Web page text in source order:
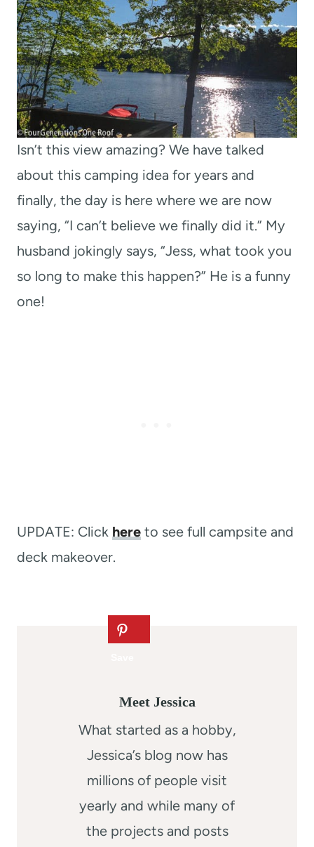
Isn’t this view amazing? We have talked
about this camping idea for years and
finally, the day is here where we are now
saying, “I can’t believe we finally did it.” My
husband jokingly says, “Jess, what took you
so long to make this happen?” He is a funny
one!
UPDATE: Click here to see full campsite and
deck makeover.
Meet Jessica
What started as a hobby,
Jessica’s blog now has
millions of people visit
yearly and while many of
the projects and posts